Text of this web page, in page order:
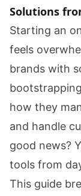
Solutions
Starting an
feels
brands with
how they
and handle
good news?
tools from
This guide